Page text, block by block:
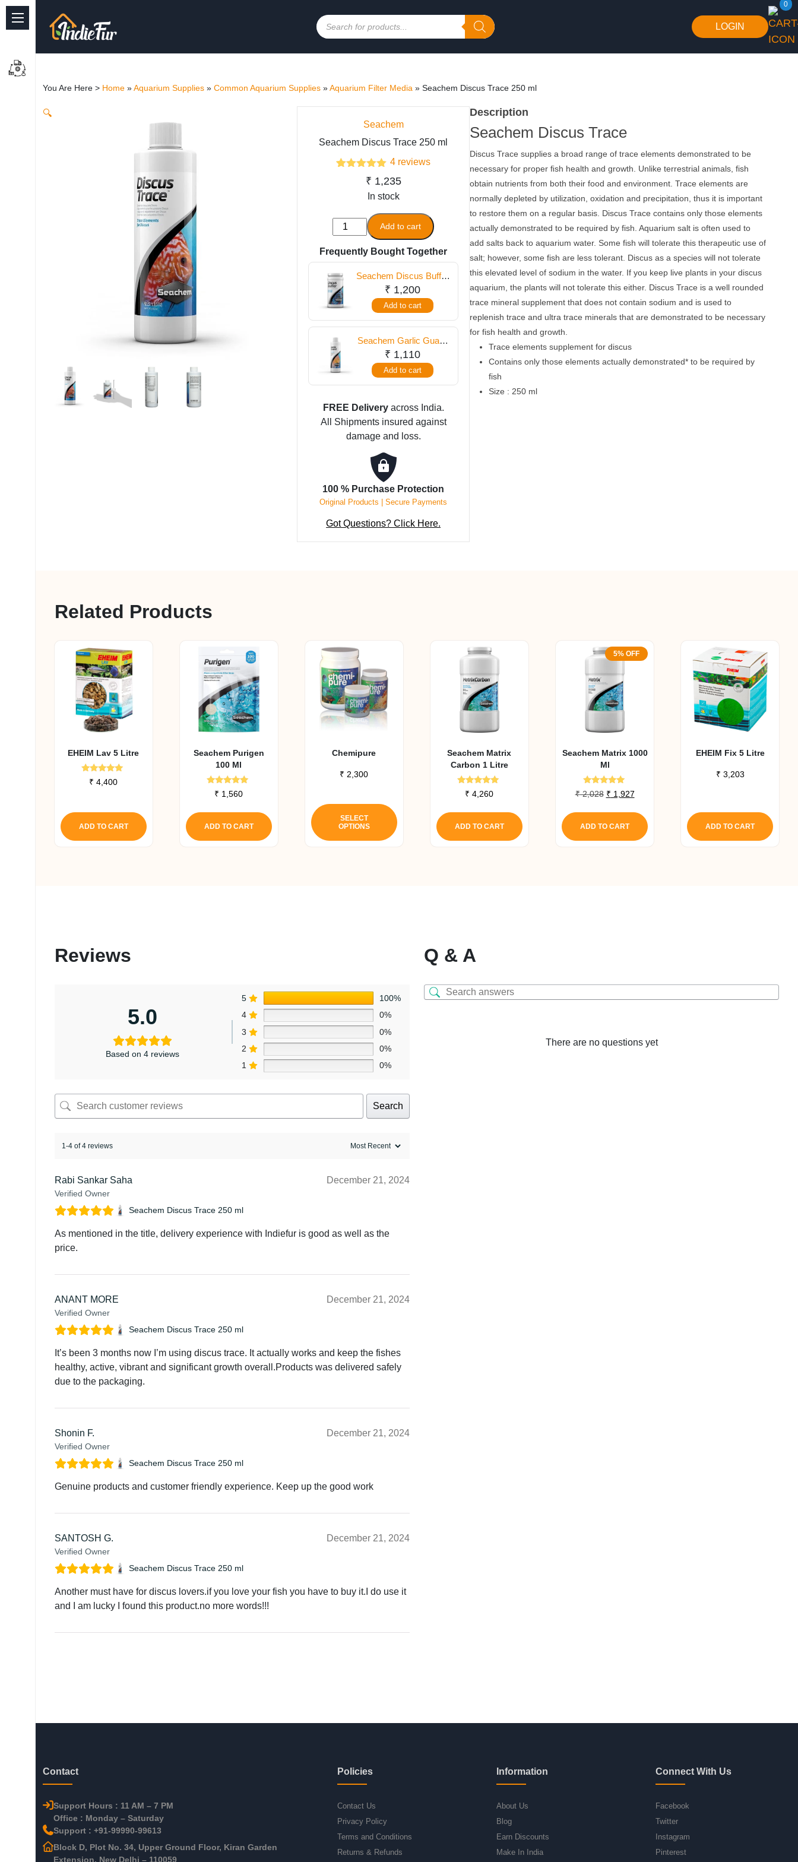
Quick Links
Freshwater Aquarium
Planted Aquarium
Products
search
LOGIN
0
You Are Here > Home »Aquarium Supplies » Common Aquarium Supplies »Aquarium Filter Media » Seachem Discus Trace 250 ml
🔍
Seachem
Seachem Discus Trace 250 ml
Rated5.00
out of 5
based on
ratings
4reviews
₹ 1,235
In stock
Seachem
Discus
Trace
ml
quantity
Add to cart
Frequently Bought Together
Seachem Discus Buffer
250 gm
₹ 1,200
Add to cart
Seachem Garlic Guard
250 ml
₹ 1,110
Add to cart
FREE Deliveryacross India.
All Shipments insured against
damage and loss.
100 % Purchase Protection
Original Products | Secure Payments
Got Questions? Click Here.
Description
Seachem Discus Trace
Discus Trace supplies a broad range of trace elements demonstrated to be
necessary for proper ﬁsh health and growth. Unlike terrestrial animals, fish
obtain nutrients from both their food and environment. Trace elements are
normally depleted by utilization, oxidation and precipitation, thus it is important
to restore them on a regular basis. Discus Trace contains only those elements
actually demonstrated to be required by fish. Aquarium salt is often used to
add salts back to aquarium water. Some fish will tolerate this therapeutic use of
salt; however, some fish are less tolerant. Discus as a species will not tolerate
this elevated level of sodium in the water. If you keep live plants in your discus
aquarium, the plants will not tolerate this either. Discus Trace is a well rounded
trace mineral supplement that does not contain sodium and is used to
replenish trace and ultra trace minerals that are demonstrated to be necessary
for fish health and growth.
Trace elements supplement for discus
Contains only those elements actually demonstrated* to be required by
fish
Size : 250 ml
Related Products
EHEIM Lav 5 Litre
Rated
5.00
₹ 4,400
ADD TO CART
Seachem Purigen
100 Ml
Rated
4.80
₹ 1,560
ADD TO CART
Chemipure
₹ 2,300
SELECT
OPTIONS
product
has
Seachem Matrix
Carbon 1 Litre
Rated
5.00
₹ 4,260
ADD TO CART
5% OFF
Seachem Matrix 1000
Ml
Rated
5.00
₹2,028 Original
₹ 2,028.
₹ 1,927Current
is:
₹ 1,927.
ADD TO CART
EHEIM Fix 5 Litre
₹ 3,203
ADD TO CART
Reviews
5.0
Based on 4 reviews
5
100%
4
0%
3
0%
2
0%
1
0%
Search
1-4 of 4 reviews
Rabi Sankar Saha
Verified Owner
December 21, 2024
Seachem Discus Trace 250 ml
As mentioned in the title, delivery experience with Indiefur is good as well as the
price.
ANANT MORE
Verified Owner
December 21, 2024
Seachem Discus Trace 250 ml
It’s been 3 months now I’m using discus trace. It actually works and keep the fishes
healthy, active, vibrant and significant growth overall.Products was delivered safely
due to the packaging.
Shonin F.
Verified Owner
December 21, 2024
Seachem Discus Trace 250 ml
Genuine products and customer friendly experience. Keep up the good work
SANTOSH G.
Verified Owner
December 21, 2024
Seachem Discus Trace 250 ml
Another must have for discus lovers.if you love your fish you have to buy it.I do use it
and I am lucky I found this product.no more words!!!
Q & A
There are no questions yet
Contact
Support Hours : 11 AM – 7 PM
Office : Monday – Saturday
Support : +91-99990-99613
Block D, Plot No. 34, Upper Ground Floor, Kiran Garden
Extension, New Delhi – 110059
Policies
Contact Us
Privacy Policy
Terms and Conditions
Returns & Refunds
Information
About Us
Blog
Earn Discounts
Make In India
Connect With Us
Facebook
Twitter
Instagram
Pinterest